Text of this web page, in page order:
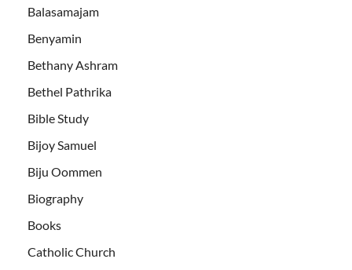
Balasamajam
Benyamin
Bethany Ashram
Bethel Pathrika
Bible Study
Bijoy Samuel
Biju Oommen
Biography
Books
Catholic Church